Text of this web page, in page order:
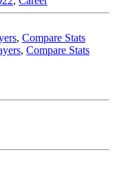
, Compare Stats
, Compare Stats